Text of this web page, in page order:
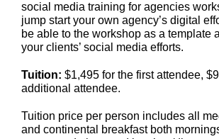
social media training for agencies
jump start your own agency’s digital
be able to the workshop as a template
your clients’ social media efforts.
Tuition: $1,495 for the first attendee,
additional attendee.
Tuition price per person includes all
and continental breakfast both